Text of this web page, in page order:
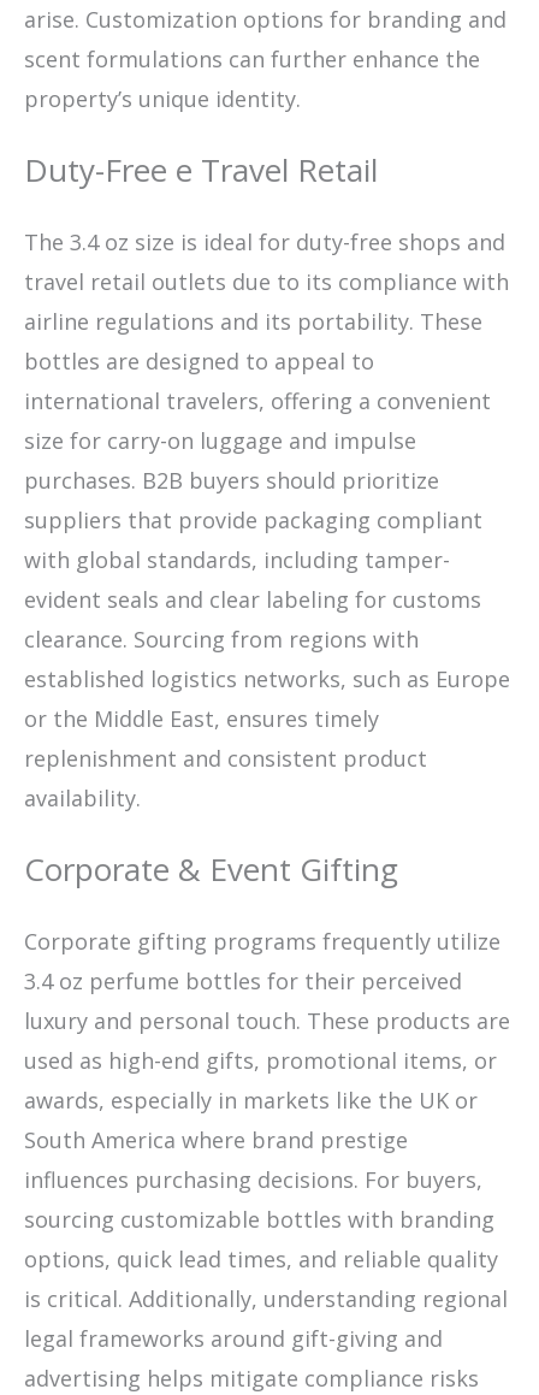
arise. Customization options for branding and
scent formulations can further enhance the
property’s unique identity.
Duty-Free e Travel Retail
The 3.4 oz size is ideal for duty-free shops and
travel retail outlets due to its compliance with
airline regulations and its portability. These
bottles are designed to appeal to
international travelers, offering a convenient
size for carry-on luggage and impulse
purchases. B2B buyers should prioritize
suppliers that provide packaging compliant
with global standards, including tamper-
evident seals and clear labeling for customs
clearance. Sourcing from regions with
established logistics networks, such as Europe
or the Middle East, ensures timely
replenishment and consistent product
availability.
Corporate & Event Gifting
Corporate gifting programs frequently utilize
3.4 oz perfume bottles for their perceived
luxury and personal touch. These products are
used as high-end gifts, promotional items, or
awards, especially in markets like the UK or
South America where brand prestige
influences purchasing decisions. For buyers,
sourcing customizable bottles with branding
options, quick lead times, and reliable quality
is critical. Additionally, understanding regional
legal frameworks around gift-giving and
advertising helps mitigate compliance risks